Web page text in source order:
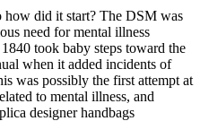
how did it start? The DSM was
need for mental illness
took baby steps toward the
when it added incidents of
was possibly the first attempt at
to mental illness, and
designer handbags